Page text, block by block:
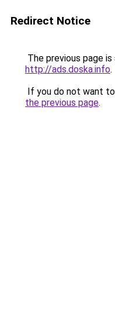
Redirect Notice
The previous page
http://ads.doska.info.
If you do not want
the previous page.